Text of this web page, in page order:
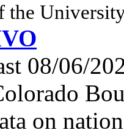
the
08/06/
on